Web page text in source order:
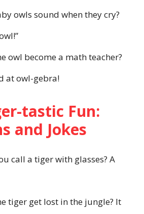
owls sound when they cry?
owl become a math teacher?
at owl-gebra!
tastic Fun:
and Jokes
call a tiger with glasses? A
tiger get lost in the jungle? It